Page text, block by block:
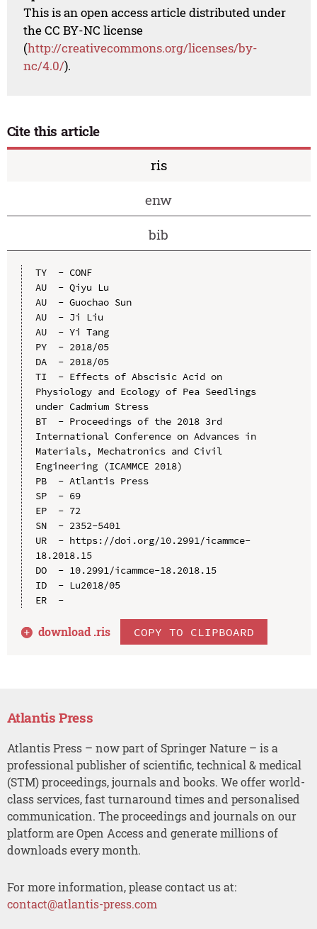
This is an open access article distributed under
the CC BY-NC license
(http://creativecommons.org/licenses/by-
nc/4.0/).
Cite this article
ris
enw
bib
TY  - CONF
AU  - Qiyu Lu
AU  - Guochao Sun
AU  - Ji Liu
AU  - Yi Tang
PY  - 2018/05
DA  - 2018/05
TI  - Effects of Abscisic Acid on
Physiology and Ecology of Pea Seedlings
under Cadmium Stress
BT  - Proceedings of the 2018 3rd
International Conference on Advances in
Materials, Mechatronics and Civil
Engineering (ICAMMCE 2018)
PB  - Atlantis Press
SP  - 69
EP  - 72
SN  - 2352-5401
UR  - https://doi.org/10.2991/icammce-
18.2018.15
DO  - 10.2991/icammce-18.2018.15
ID  - Lu2018/05
ER  -
download .ris COPY TO CLIPBOARD
Atlantis Press
Atlantis Press – now part of Springer Nature – is a
professional publisher of scientific, technical & medical
(STM) proceedings, journals and books. We offer world-
class services, fast turnaround times and personalised
communication. The proceedings and journals on our
platform are Open Access and generate millions of
downloads every month.
For more information, please contact us at:
contact@atlantis-press.com